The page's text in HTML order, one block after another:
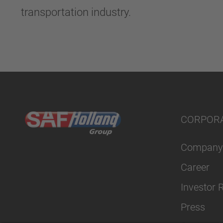
transportation industry.
Company
Career
Investor
Press